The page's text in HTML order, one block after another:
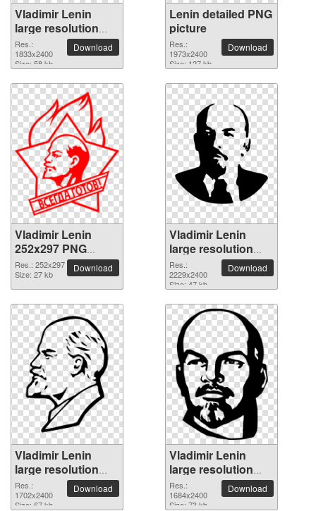
Vladimir Lenin
large resolution
1833x2400 PNG
picture
Res.:
1833x2400
Size: 58 kb
Download
Lenin detailed PNG
picture
Res.:
1973x2400
Size: 127 kb
Download
Vladimir Lenin
252x297 PNG
picture
Res.: 252x297
Size: 27 kb
Download
Vladimir Lenin
large resolution
2229x2400 PNG
picture
Res.:
2229x2400
Size: 47 kb
Download
Vladimir Lenin
large resolution
1702x2400 PNG
picture
Res.:
1702x2400
Size: 67 kb
Download
Vladimir Lenin
large resolution
1684x2400 PNG
picture
Res.:
1684x2400
Size: 73 kb
Download